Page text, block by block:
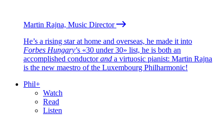
Martin Rajna, Music Director
He’s a rising star at home and overseas, he made it into
Forbes Hungary’s «30 under 30» list, he is both an
accomplished conductorand a virtuosic pianist: Martin Rajna
is the new maestro of the Luxembourg Philharmonic!
Phil+
Watch
Read
Listen